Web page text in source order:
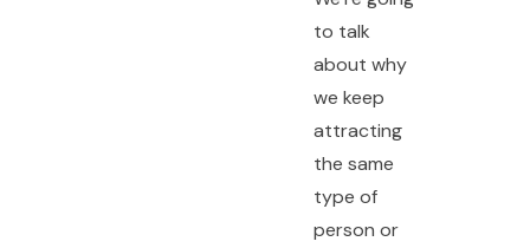
to talk
about why
we keep
attracting
the same
type of
person or